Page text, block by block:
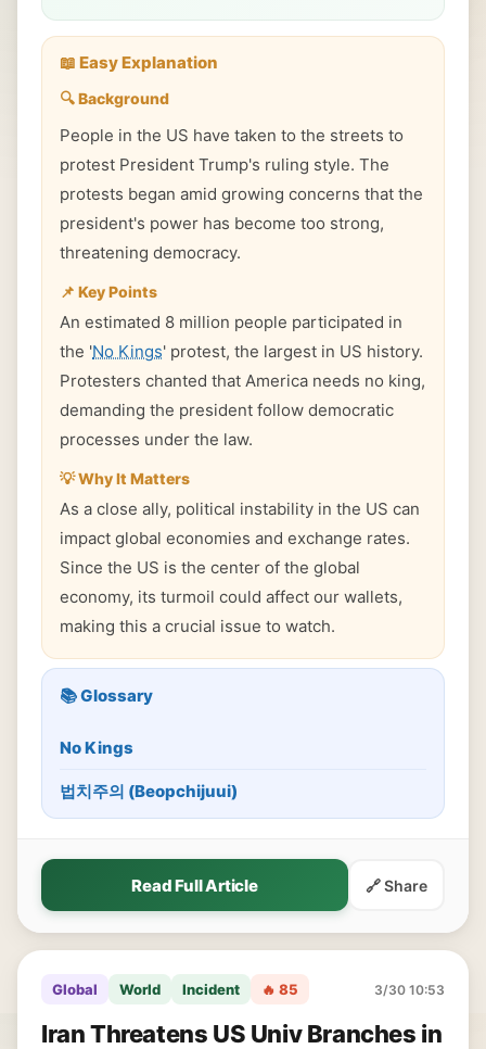
📖 Easy Explanation
🔍 Background
People in the US have taken to the streets to
protest President Trump's ruling style. The
protests began amid growing concerns that the
president's power has become too strong,
threatening democracy.
📌 Key Points
An estimated 8 million people participated in
the 'No Kings' protest, the largest in US history.
Protesters chanted that America needs no king,
demanding the president follow democratic
processes under the law.
💡 Why It Matters
As a close ally, political instability in the US can
impact global economies and exchange rates.
Since the US is the center of the global
economy, its turmoil could affect our wallets,
making this a crucial issue to watch.
📚 Glossary
No Kings
법치주의 (Beopchijuui)
Read Full Article 🔗 Share
Global World Incident 🔥 85 3/30 10:53
Iran Threatens US Univ Branches in